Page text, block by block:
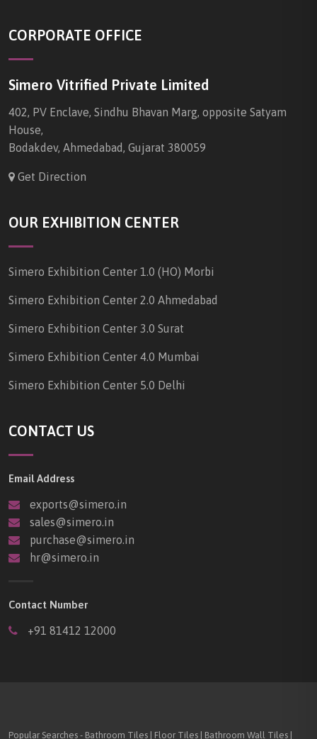
CORPORATE OFFICE
Simero Vitrified Private Limited
402, PV Enclave, Sindhu Bhavan Marg, opposite Satyam
House,
Bodakdev, Ahmedabad, Gujarat 380059
Get Direction
OUR EXHIBITION CENTER
Simero Exhibition Center 1.0 (HO) Morbi
Simero Exhibition Center 2.0 Ahmedabad
Simero Exhibition Center 3.0 Surat
Simero Exhibition Center 4.0 Mumbai
Simero Exhibition Center 5.0 Delhi
CONTACT US
Email Address
exports@simero.in
sales@simero.in
purchase@simero.in
hr@simero.in
Contact Number
+91 81412 12000
Popular Searches - Bathroom Tiles | Floor Tiles | Bathroom Wall Tiles |